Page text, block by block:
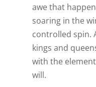
awe that
soaring in the
controlled spin.
kings and
with the
will.